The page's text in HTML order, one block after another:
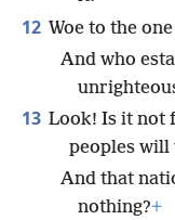
12 Woe to the
And who
13 Look! Is it not
peoples
And that
nothing?+